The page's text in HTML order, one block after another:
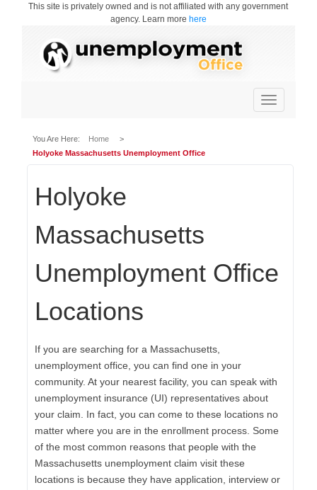
This site is privately owned and is not affiliated with any government
agency. Learn more here
Toggle
navigation
You Are Here: Home
>
Holyoke Massachusetts Unemployment Office
Holyoke
Massachusetts
Unemployment Office
Locations
If you are searching for a Massachusetts,
unemployment office, you can find one in your
community. At your nearest facility, you can speak with
unemployment insurance (UI) representatives about
your claim. In fact, you can come to these locations no
matter where you are in the enrollment process. Some
of the most common reasons that people with the
Massachusetts unemployment claim visit these
locations is because they have application, interview or